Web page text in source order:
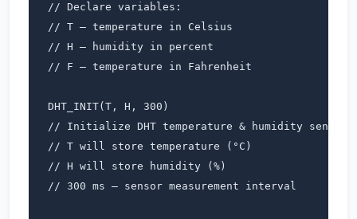
// Declare variables:
// T – temperature in Celsius
// H – humidity in percent
// F – temperature in Fahrenheit
DHT_INIT(T, H, 300)
// Initialize DHT temperature & humidity sensor
// T will store temperature (°C)
// H will store humidity (%)
// 300 ms – sensor measurement interval